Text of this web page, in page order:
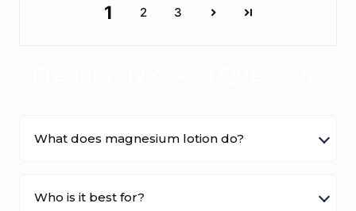
1 2 3
What does magnesium lotion do?
Who is it best for?